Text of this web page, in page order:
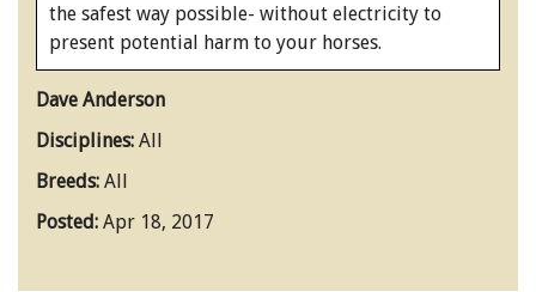
the safest way possible- without electricity to
present potential harm to your horses.
Dave Anderson
Disciplines: All
Breeds: All
Posted: Apr 18, 2017